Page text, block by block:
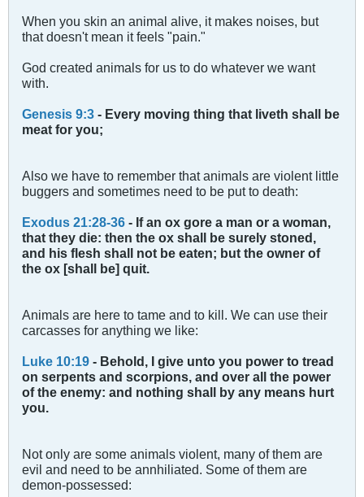
When you skin an animal alive, it makes noises, but
that doesn't mean it feels "pain."
God created animals for us to do whatever we want
with.
Genesis 9:3 - Every moving thing that liveth shall be
meat for you;
Also we have to remember that animals are violent little
buggers and sometimes need to be put to death:
Exodus 21:28-36 - If an ox gore a man or a woman,
that they die: then the ox shall be surely stoned,
and his flesh shall not be eaten; but the owner of
the ox [shall be] quit.
Animals are here to tame and to kill. We can use their
carcasses for anything we like:
Luke 10:19 - Behold, I give unto you power to tread
on serpents and scorpions, and over all the power
of the enemy: and nothing shall by any means hurt
you.
Not only are some animals violent, many of them are
evil and need to be annhiliated. Some of them are
demon-possessed: